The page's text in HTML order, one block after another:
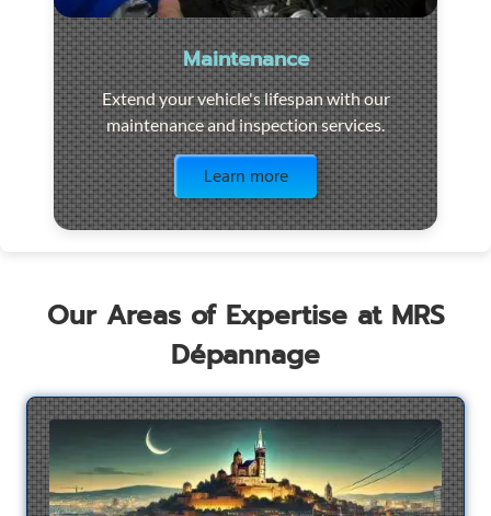
Maintenance
Extend your vehicle's lifespan with our
maintenance and inspection services.
Learn more
Our Areas of Expertise at MRS
Dépannage